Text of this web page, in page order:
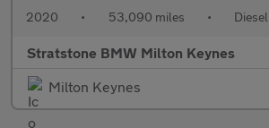
2020 • 53,090 miles • Diesel
Stratstone BMW Milton Keynes
Milton Keynes